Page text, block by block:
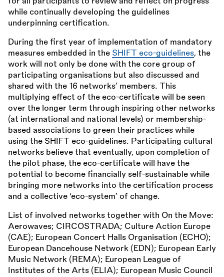
while continually developing the guidelines
underpinning certification.
During the first year of implementation of mandatory
measures embedded in the SHIFT eco-guidelines, the
work will not only be done with the core group of
participating organisations but also discussed and
shared with the 16 networks’ members. This
multiplying effect of the eco-certificate will be seen
over the longer term through inspiring other networks
(at international and national levels) or membership-
based associations to green their practices while
using the SHIFT eco-guidelines. Participating cultural
networks believe that eventually, upon completion of
the pilot phase, the eco-certificate will have the
potential to become financially self-sustainable while
bringing more networks into the certification process
and a collective ‘eco-system’ of change.
List of involved networks together with On the Move:
Aerowaves; CIRCOSTRADA; Culture Action Europe
(CAE); European Concert Halls Organisation (ECHO);
European Dancehouse Network (EDN); European Early
Music Network (REMA); European League of
Institutes of the Arts (ELIA); European Music Council